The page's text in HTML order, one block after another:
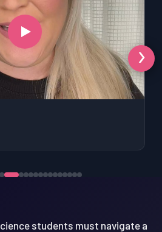
›
students must navigate a